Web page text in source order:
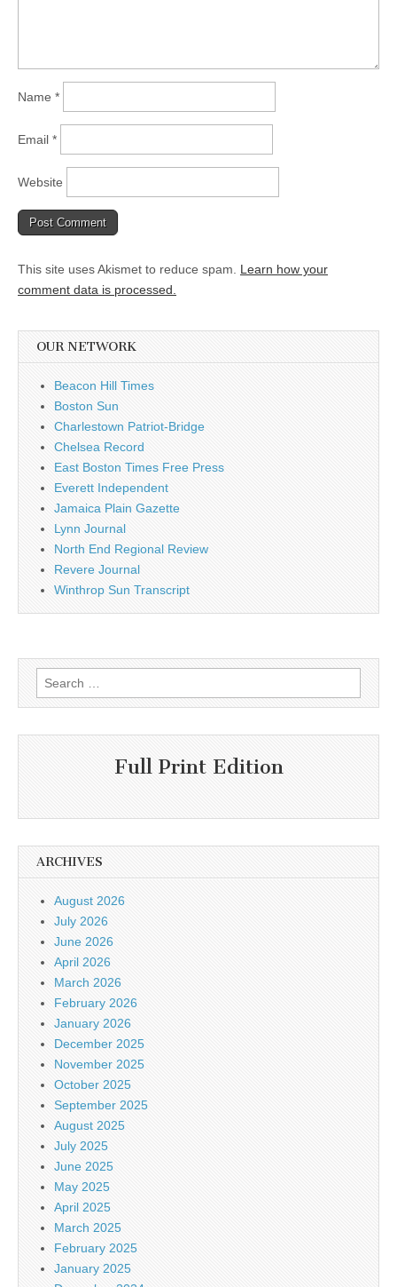
Name *
Email *
Website
This site uses Akismet to reduce spam. Learn how your
comment data is processed.
OUR NETWORK
Beacon Hill Times
Boston Sun
Charlestown Patriot-Bridge
Chelsea Record
East Boston Times Free Press
Everett Independent
Jamaica Plain Gazette
Lynn Journal
North End Regional Review
Revere Journal
Winthrop Sun Transcript
Search
for:
Full Print Edition
ARCHIVES
August 2026
July 2026
June 2026
April 2026
March 2026
February 2026
January 2026
December 2025
November 2025
October 2025
September 2025
August 2025
July 2025
June 2025
May 2025
April 2025
March 2025
February 2025
January 2025